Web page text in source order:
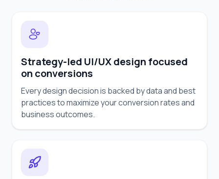
Strategy-led UI/UX design focused
on conversions
Every design decision is backed by data and best
practices to maximize your conversion rates and
business outcomes.